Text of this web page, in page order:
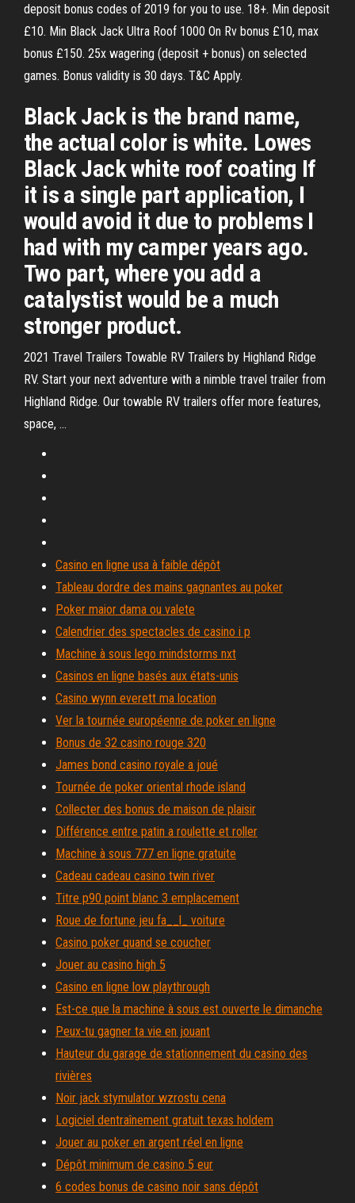
deposit bonus codes of 2019 for you to use. 18+. Min deposit
£10. Min Black Jack Ultra Roof 1000 On Rv bonus £10, max
bonus £150. 25x wagering (deposit + bonus) on selected
games. Bonus validity is 30 days. T&C Apply.
Black Jack is the brand name,
the actual color is white. Lowes
Black Jack white roof coating If
it is a single part application, I
would avoid it due to problems I
had with my camper years ago.
Two part, where you add a
catalystist would be a much
stronger product.
2021 Travel Trailers Towable RV Trailers by Highland Ridge
RV. Start your next adventure with a nimble travel trailer from
Highland Ridge. Our towable RV trailers offer more features,
space, …
Casino en ligne usa à faible dépôt
Tableau dordre des mains gagnantes au poker
Poker maior dama ou valete
Calendrier des spectacles de casino i p
Machine à sous lego mindstorms nxt
Casinos en ligne basés aux états-unis
Casino wynn everett ma location
Ver la tournée européenne de poker en ligne
Bonus de 32 casino rouge 320
James bond casino royale a joué
Tournée de poker oriental rhode island
Collecter des bonus de maison de plaisir
Différence entre patin a roulette et roller
Machine à sous 777 en ligne gratuite
Cadeau cadeau casino twin river
Titre p90 point blanc 3 emplacement
Roue de fortune jeu fa__l_ voiture
Casino poker quand se coucher
Jouer au casino high 5
Casino en ligne low playthrough
Est-ce que la machine à sous est ouverte le dimanche
Peux-tu gagner ta vie en jouant
Hauteur du garage de stationnement du casino des
rivières
Noir jack stymulator wzrostu cena
Logiciel dentraînement gratuit texas holdem
Jouer au poker en argent réel en ligne
Dépôt minimum de casino 5 eur
6 codes bonus de casino noir sans dépôt